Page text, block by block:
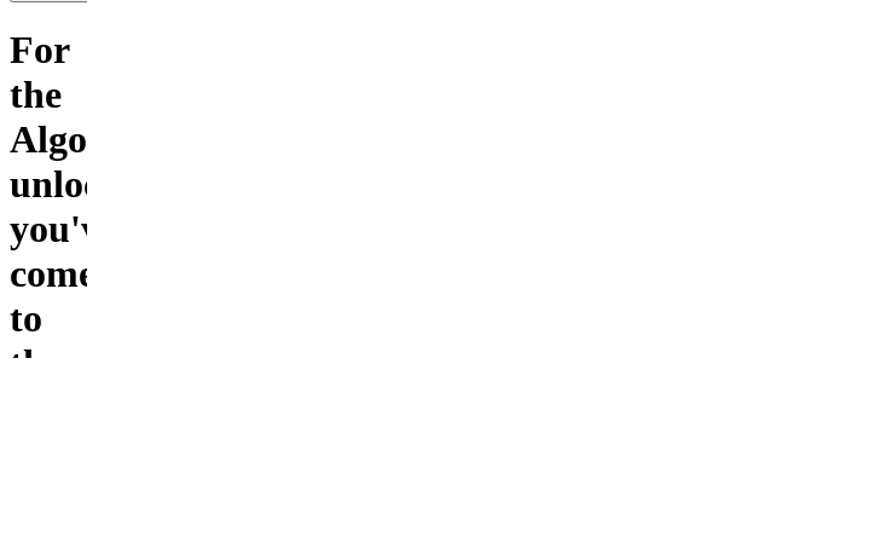
For
the
Algo
unlocked..
you've
come
to
the